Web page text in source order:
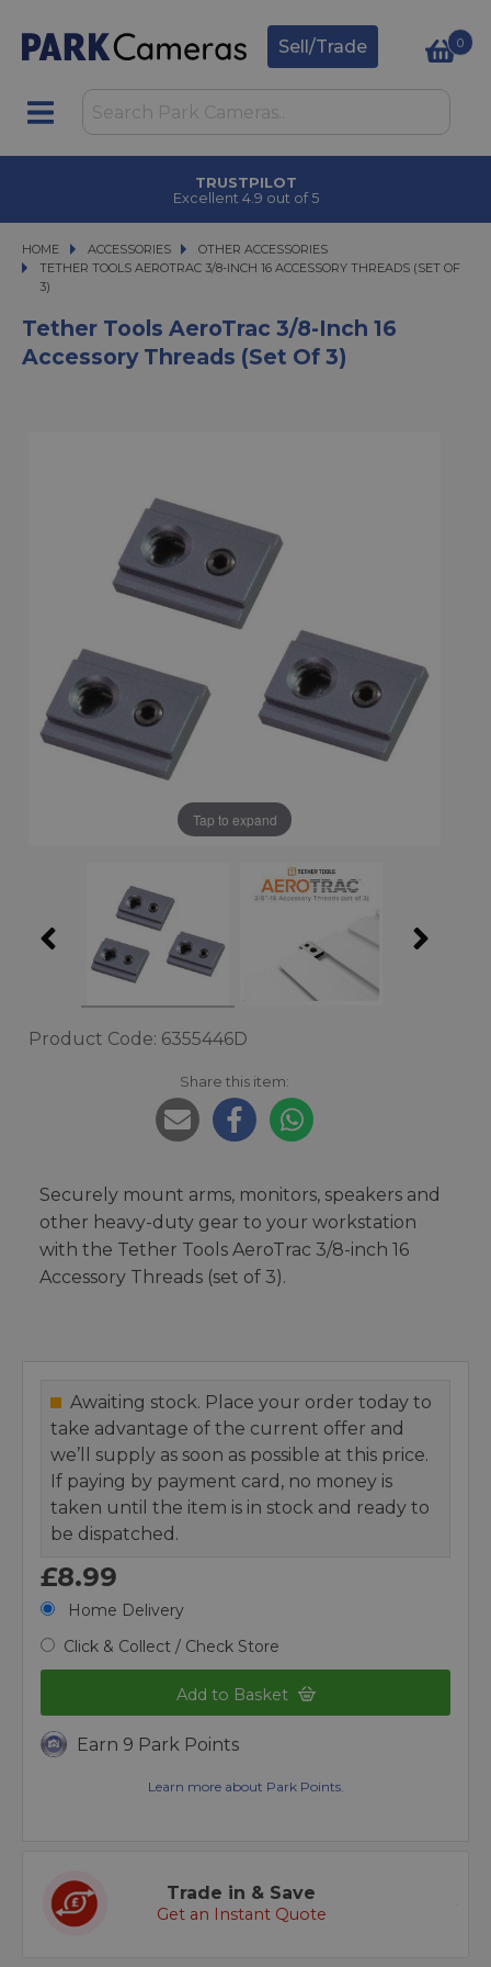
Sell/Trade 0
TRUSTPILOT
Excellent 4.9 out of 5
HOME ACCESSORIES
ACCESSORIES
OTHER ACCESSORIES
TETHER TOOLS AEROTRAC 3/8-INCH 16 ACCESSORY THREADS (SET OF 3)
TETHER TOOLS AEROTRAC 3/8-INCH 16 ACCESSORY THREADS (SET OF
3)
Tether Tools AeroTrac 3/8-Inch 16
Accessory Threads (set Of 3)
Tap to expand
Product Code: 6355446D
Share this item:
Securely mount arms, monitors, speakers and
other heavy-duty gear to your workstation
with the Tether Tools AeroTrac 3/8-inch 16
Accessory Threads (set of 3).
Awaiting stock. Place your order today to
take advantage of the current offer and
we’ll supply as soon as possible at this price.
If paying by payment card, no money is
taken until the item is in stock and ready to
be dispatched.
£8.99
Home Delivery
Click & Collect / Check Store
Add to Basket
Earn 9 Park Points
Learn more about Park Points.
Trade in & Save
Get an Instant Quote